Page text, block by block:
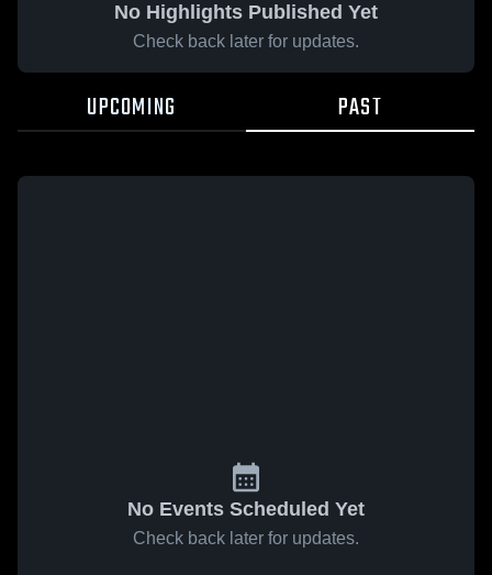
No Highlights Published Yet
Check back later for updates.
UPCOMING PAST
No Events Scheduled Yet
Check back later for updates.